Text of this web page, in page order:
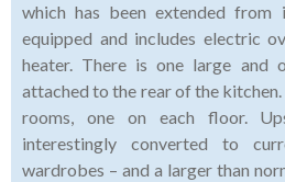
which has been extended
equipped and includes electric
heater. There is one large and
attached to the rear of the
rooms, one on each floor.
interestingly converted to
wardrobes – and a larger than